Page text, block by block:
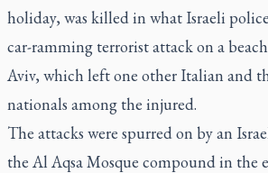
holiday, was killed in what Israeli
car-ramming terrorist attack on a
Aviv, which left one other Italian and
nationals among the injured.
The attacks were spurred on by an
the Al Aqsa Mosque compound in the